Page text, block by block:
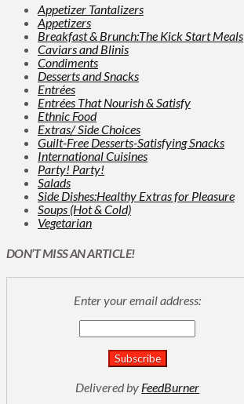
Appetizer Tantalizers
Appetizers
Breakfast & Brunch:The Kick Start Meals
Caviars and Blinis
Condiments
Desserts and Snacks
Entrées
Entrées That Nourish & Satisfy
Ethnic Food
Extras/ Side Choices
Guilt-Free Desserts-Satisfying Snacks
International Cuisines
Party! Party!
Salads
Side Dishes:Healthy Extras for Pleasure
Soups (Hot & Cold)
Vegetarian
DON’T MISS AN ARTICLE!
Enter your email address:
Delivered by FeedBurner